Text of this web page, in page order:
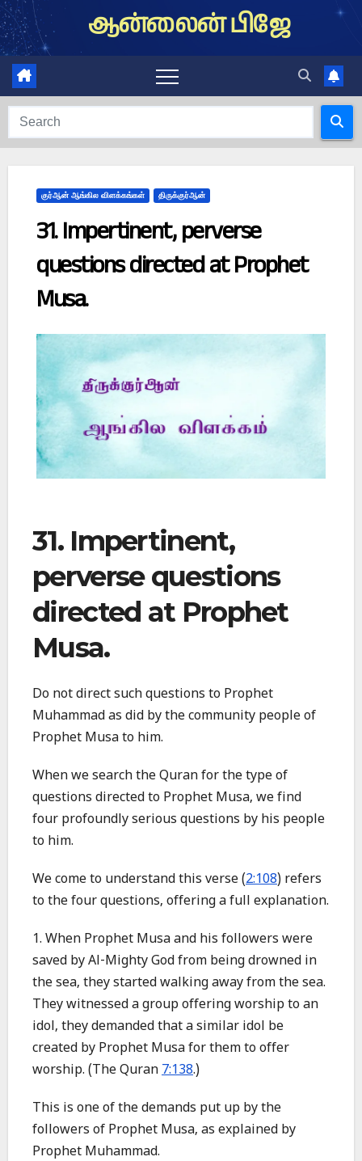
Skip
to
content
ஆன்லைன் பிஜே
குர்ஆன் ஆங்கில விளக்கங்கள் திருக்குர்ஆன்
31. Impertinent, perverse
questions directed at Prophet
Musa.
31. Impertinent,
perverse questions
directed at Prophet
Musa.
Do not direct such questions to Prophet
Muhammad as did by the community people of
Prophet Musa to him.
When we search the Quran for the type of
questions directed to Prophet Musa, we find
four profoundly serious questions by his people
to him.
We come to understand this verse (2:108) refers
to the four questions, offering a full explanation.
1. When Prophet Musa and his followers were
saved by Al-Mighty God from being drowned in
the sea, they started walking away from the sea.
They witnessed a group offering worship to an
idol, they demanded that a similar idol be
created by Prophet Musa for them to offer
worship. (The Quran 7:138.)
This is one of the demands put up by the
followers of Prophet Musa, as explained by
Prophet Muhammad.